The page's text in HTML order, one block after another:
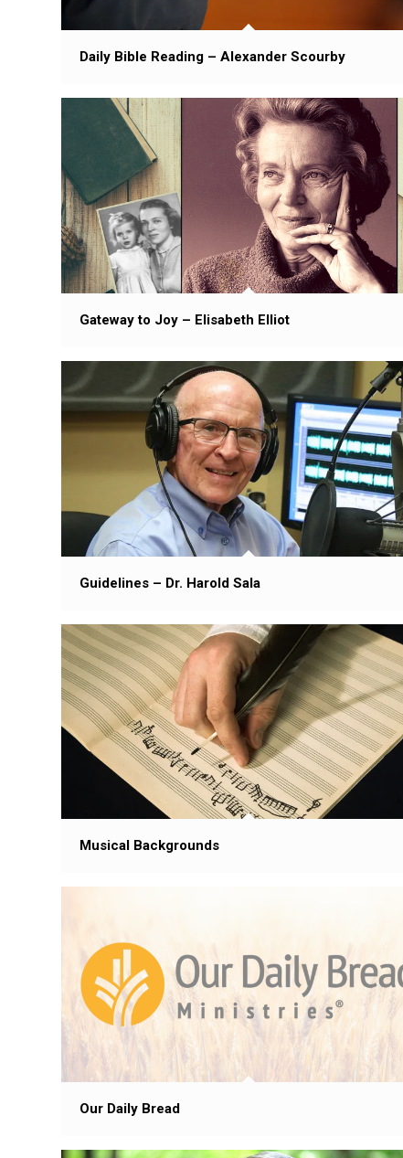
Daily Bible Reading – Alexander Scourby
Gateway to Joy – Elisabeth Elliot
Guidelines – Dr. Harold Sala
Musical Backgrounds
Our Daily Bread